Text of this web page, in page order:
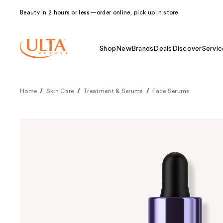
Beauty in 2 hours or less—order online, pick up in store.
Shop NewBrands Deals Discover
Home Skin Care Treatment & Serums Face Serums